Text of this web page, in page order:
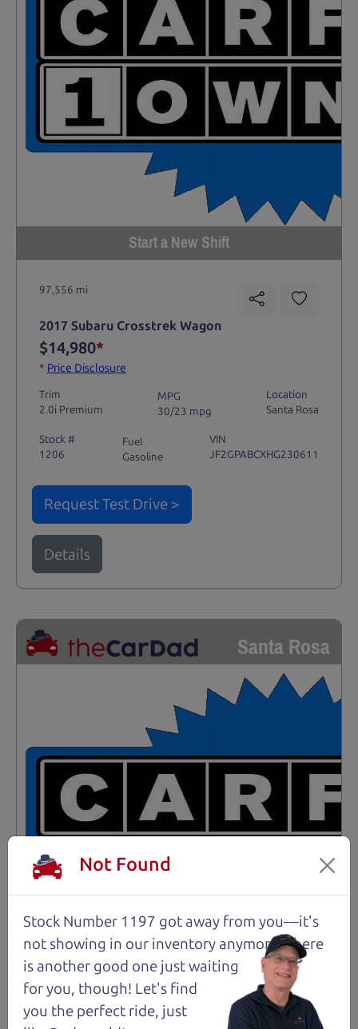
Start a New Shift
97,556 mi
2017 Subaru Crosstrek Wagon
$14,980*
* Price Disclosure
Trim
2.0i Premium
MPG
30/23 mpg
Location
Santa Rosa
Stock #
1206
Fuel
Gasoline
VIN
JF2GPABCXHG230611
Request Test Drive >
Details
Santa Rosa
Not an Edge Lord's Car
Not Found
Stock Number 1197 got away from you—it's
not showing in our inventory anymore. There
is another good one just waiting
for you, though! Let's find
you the perfect ride, just